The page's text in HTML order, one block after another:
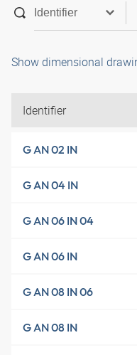
Show dimensional
Identifier
G AN 02 IN
G AN 04 IN
G AN 06 IN 04
G AN 06 IN
G AN 08 IN 06
G AN 08 IN